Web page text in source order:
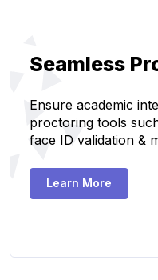
Seamless
Ensure academic
proctoring tools
face ID validation &
Learn More
Create Page